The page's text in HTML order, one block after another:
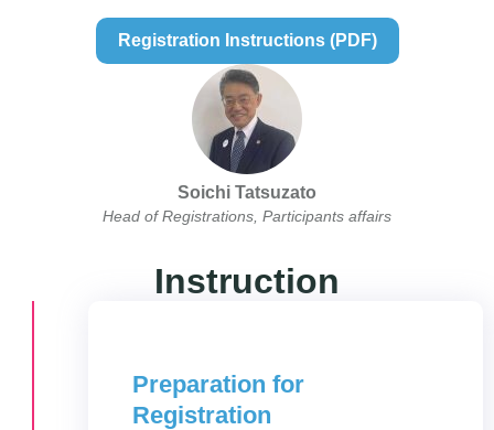
Registration Instructions (PDF)
Soichi Tatsuzato
Head of Registrations, Participants affairs
Instruction
Preparation for
Registration